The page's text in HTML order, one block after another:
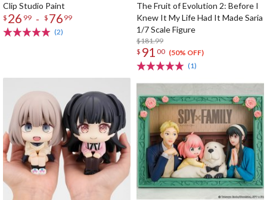
Clip Studio Paint
$ 26 99 - $ 76 99
(2)
The Fruit of Evolution 2: Before I
Knew It My Life Had It Made Saria
1/7 Scale Figure
$181.99
$ 91 00 (50% OFF)
(1)